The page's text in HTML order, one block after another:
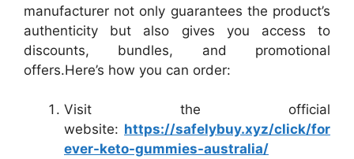
manufacturer not only guarantees the product’s
authenticity but also gives you access to
discounts, bundles, and promotional
offers.Here’s how you can order:
Visit the official
website: https://safelybuy.xyz/click/for
ever-keto-gummies-australia/